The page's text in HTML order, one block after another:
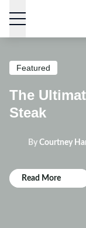
Featured
The
Steak
By Courtney
Read More